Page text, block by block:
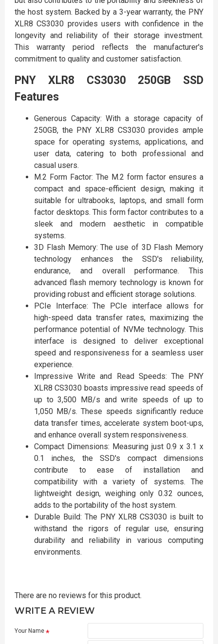
the host system. Backed by a 3-year warranty, the PNY
XLR8 CS3030 provides users with confidence in the
longevity and reliability of their storage investment.
This warranty period reflects the manufacturer's
commitment to quality and customer satisfaction.
PNY XLR8 CS3030 250GB SSD
Features
Generous Capacity: With a storage capacity of
250GB, the PNY XLR8 CS3030 provides ample
space for operating systems, applications, and
user data, catering to both professional and
casual users.
M.2 Form Factor: The M.2 form factor ensures a
compact and space-efficient design, making it
suitable for ultrabooks, laptops, and small form
factor desktops. This form factor contributes to a
sleek and modern aesthetic in compatible
systems.
3D Flash Memory: The use of 3D Flash Memory
technology enhances the SSD's reliability,
endurance, and overall performance. This
advanced flash memory technology is known for
providing robust and efficient storage solutions.
PCIe Interface: The PCIe interface allows for
high-speed data transfer rates, maximizing the
performance potential of NVMe technology. This
interface is designed to deliver exceptional
speed and responsiveness for a seamless user
experience.
Impressive Write and Read Speeds: The PNY
XLR8 CS3030 boasts impressive read speeds of
up to 3,500 MB/s and write speeds of up to
1,050 MB/s. These speeds significantly reduce
data transfer times, accelerate system boot-ups,
and enhance overall system responsiveness.
Compact Dimensions: Measuring just 0.9 x 3.1 x
0.1 inches, the SSD's compact dimensions
contribute to ease of installation and
compatibility with a variety of systems. The
lightweight design, weighing only 0.32 ounces,
adds to the portability of the host system.
Durable Build: The PNY XLR8 CS3030 is built to
withstand the rigors of regular use, ensuring
durability and reliability in various computing
environments.
There are no reviews for this product.
WRITE A REVIEW
Your Name